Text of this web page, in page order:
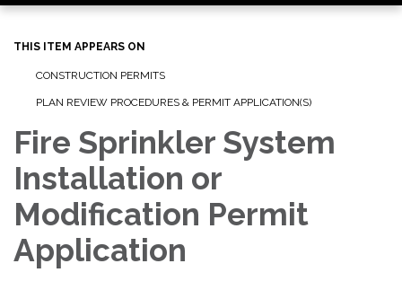
navigation
THIS ITEM APPEARS ON
CONSTRUCTION PERMITS
PLAN REVIEW PROCEDURES & PERMIT APPLICATION(S)
Fire Sprinkler System
Installation or
Modification Permit
Application